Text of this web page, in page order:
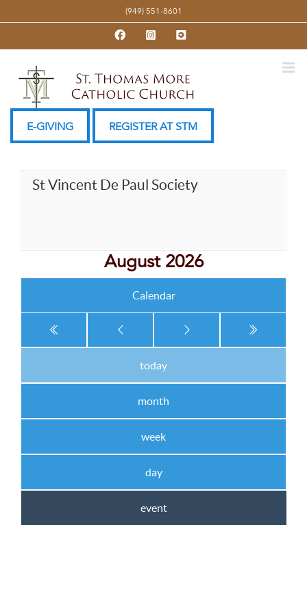
to
(949) 551-8601
FacebookInstagramYouTube
E-GIVING REGISTER AT STM
St Vincent De Paul Society
August 2026
Calendar
today
month
week
day
event